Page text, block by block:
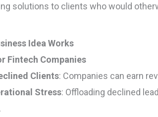
solutions to clients who would
Idea Works
Fintech Companies
Clients: Companies can earn
Stress: Offloading declined